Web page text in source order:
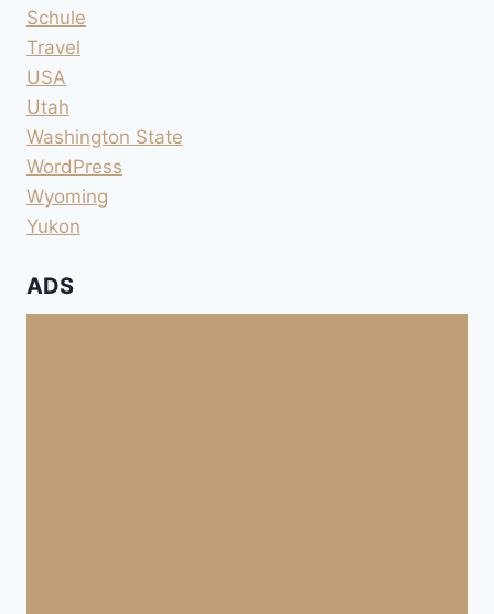
Schule
Travel
USA
Utah
Washington State
WordPress
Wyoming
Yukon
ADS